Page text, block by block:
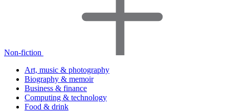
Non-fiction
Art, music & photography
Biography & memoir
Business & finance
Computing & technology
Food & drink